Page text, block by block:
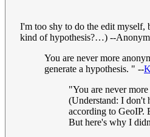
I'm too shy to do the edit myself,
kind of hypothesis?…) --
You are never more
generate a hypothesis. " --
"You are never
(Understand: I don't
according to GeoIP.
But here's why I